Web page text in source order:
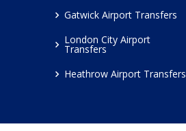
Gatwick Airport Transfers
London City Airport
Transfers
Heathrow Airport Transfers